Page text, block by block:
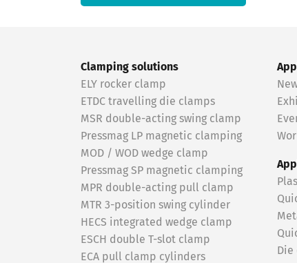
Clamping solutions
ELY rocker clamp
ETDC travelling die clamps
MSR double-acting swing clamp
Pressmag LP magnetic clamping
MOD / WOD wedge clamp
Pressmag SP magnetic clamping
MPR double-acting pull clamp
MTR 3-position swing cylinder
HECS integrated wedge clamp
ESCH double T-slot clamp
ECA pull clamp cylinders